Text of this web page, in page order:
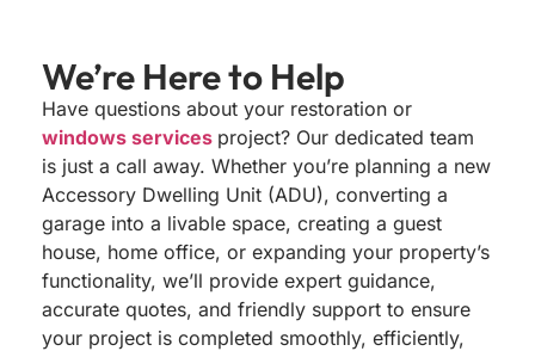
We’re Here to Help
Have questions about your restoration or
windows services project? Our dedicated team
is just a call away. Whether you’re planning a new
Accessory Dwelling Unit (ADU), converting a
garage into a livable space, creating a guest
house, home office, or expanding your property’s
functionality, we’ll provide expert guidance,
accurate quotes, and friendly support to ensure
your project is completed smoothly, efficiently,